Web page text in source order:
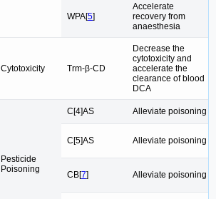
WPA[5]
Accelerate
recovery from
anaesthesia
Cytotoxicity Trm-β-CD
Decrease the
cytotoxicity and
accelerate the
clearance of blood
DCA
Pesticide
Poisoning
C[4]AS Alleviate poisoning
C[5]AS Alleviate poisoning
CB[7] Alleviate poisoning